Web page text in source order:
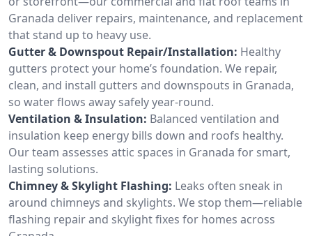
Granada deliver repairs, maintenance, and replacement
that stand up to heavy use.
Gutter & Downspout Repair/Installation: Healthy
gutters protect your home’s foundation. We repair,
clean, and install gutters and downspouts in Granada,
so water flows away safely year-round.
Ventilation & Insulation: Balanced ventilation and
insulation keep energy bills down and roofs healthy.
Our team assesses attic spaces in Granada for smart,
lasting solutions.
Chimney & Skylight Flashing: Leaks often sneak in
around chimneys and skylights. We stop them—reliable
flashing repair and skylight fixes for homes across